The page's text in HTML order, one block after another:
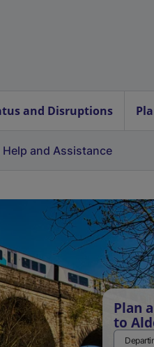
and Disruptions
Help and Assistance
Plan
to